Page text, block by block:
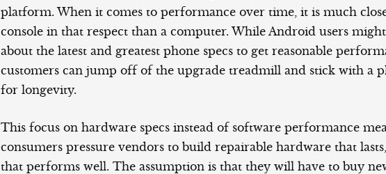
platform. When it comes to performance over time, it is much
console in that respect than a computer. While Android users
about the latest and greatest phone specs to get reasonable
customers can jump off of the upgrade treadmill and stick with a
for longevity.
This focus on hardware specs instead of software performance
consumers pressure vendors to build repairable hardware that
that performs well. The assumption is that they will have to buy